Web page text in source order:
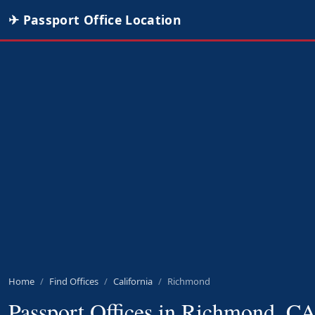
✈ Passport Office Location
Home Find Offices California Richmond